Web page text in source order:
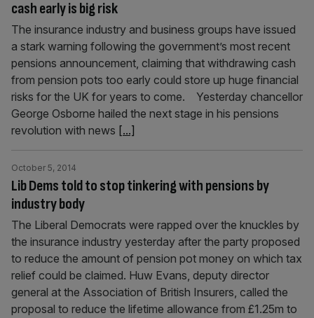
cash early is big risk
The insurance industry and business groups have issued
a stark warning following the government’s most recent
pensions announcement, claiming that withdrawing cash
from pension pots too early could store up huge financial
risks for the UK for years to come. Yesterday chancellor
George Osb­orne hailed the next stage in his pensions
revolution with news [...]
Lib Dems told to stop tinkering with pensions by
industry body
October 5, 2014
The Liberal Democrats were rapped over the knuckles by
the insurance industry yesterday after the party proposed
to re­duce the amount of pension pot money on which tax
relief could be claimed. Huw Evans, deputy director
general at the Association of British Insurers, called the
proposal to reduce the lifetime allowance from £1.25m to